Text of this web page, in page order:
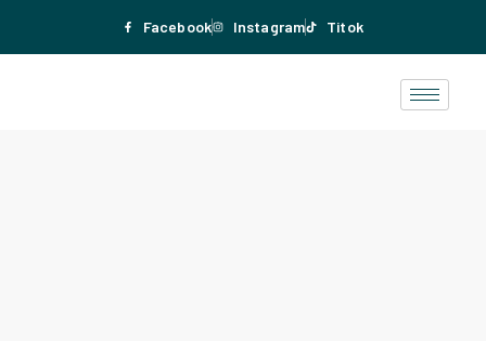
Facebook Instagram Titok